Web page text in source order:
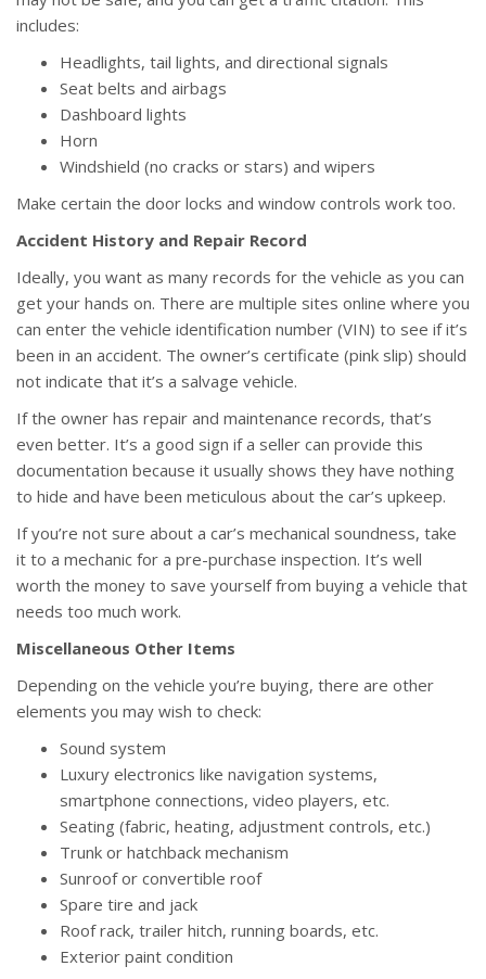
includes:
Headlights, tail lights, and directional signals
Seat belts and airbags
Dashboard lights
Horn
Windshield (no cracks or stars) and wipers
Make certain the door locks and window controls work too.
Accident History and Repair Record
Ideally, you want as many records for the vehicle as you can
get your hands on. There are multiple sites online where you
can enter the vehicle identification number (VIN) to see if it’s
been in an accident. The owner’s certificate (pink slip) should
not indicate that it’s a salvage vehicle.
If the owner has repair and maintenance records, that’s
even better. It’s a good sign if a seller can provide this
documentation because it usually shows they have nothing
to hide and have been meticulous about the car’s upkeep.
If you’re not sure about a car’s mechanical soundness, take
it to a mechanic for a pre-purchase inspection. It’s well
worth the money to save yourself from buying a vehicle that
needs too much work.
Miscellaneous Other Items
Depending on the vehicle you’re buying, there are other
elements you may wish to check:
Sound system
Luxury electronics like navigation systems,
smartphone connections, video players, etc.
Seating (fabric, heating, adjustment controls, etc.)
Trunk or hatchback mechanism
Sunroof or convertible roof
Spare tire and jack
Roof rack, trailer hitch, running boards, etc.
Exterior paint condition